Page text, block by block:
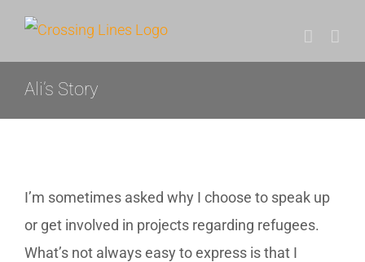
Skip
Ali’s Story
I’m sometimes asked why I choose to speak up
or get involved in projects regarding refugees.
What’s not always easy to express is that I